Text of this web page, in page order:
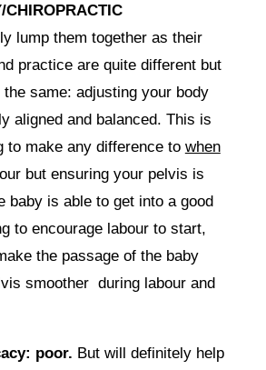
CHIROPRACTIC
lump them together as their
practice are quite different but
same: adjusting your body
aligned and balanced. This is
to make any difference to when
but ensuring your pelvis is
baby is able to get into a good
to encourage labour to start,
the passage of the baby
smoother during labour and
poor. But will definitely help